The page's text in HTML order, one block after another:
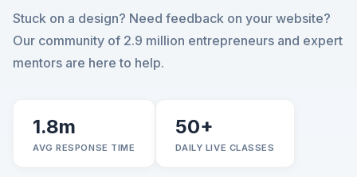
Stuck on a design? Need feedback on your website?
Our community of 2.9 million entrepreneurs and expert
mentors are here to help.
1.8m
AVG RESPONSE TIME
50+
DAILY LIVE CLASSES